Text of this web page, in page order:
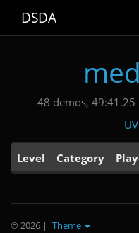
DSDA
48 demos, 49:41.25
Level Category
© 2026 | Theme